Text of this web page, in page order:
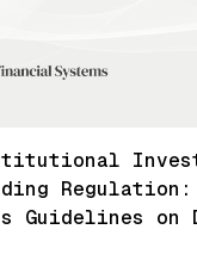
Regulation:
Guidelines